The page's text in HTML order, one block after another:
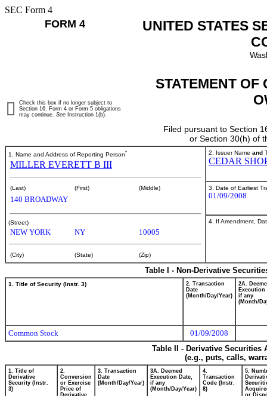
SEC Form 4
FORM 4
UNITED STATES
STATEMENT OF
Filed pursuant to Section
or Section 30(h) of
Check this box if no longer subject to
Section 16. Form 4 or Form 5 obligations
may continue. See Instruction 1(b).
1. Name and Address of Reporting Person*
MILLER EVERETT B III
(Last) (First) (Middle)
140 BROADWAY
(Street)
NEW YORK NY 10005
(City) (State) (Zip)
2. Issuer Name and
CEDAR
3. Date of Earliest
01/09/2008
4. If Amendment,
Table I - Non-Derivative
1. Title of Security (Instr. 3)
2. Transaction
Date
(Month/Day/Year)
2A.
Execution
if any
(Month/
Common Stock
01/09/2008
Table II - Derivative
(e.g., puts, calls,
1. Title of
Derivative
Security (Instr.
3)
2.
Conversion
or Exercise
Price of
Derivative
3. Transaction
Date
(Month/Day/Year)
3A. Deemed
Execution Date,
if any
(Month/Day/Year)
4.
Transaction
Code (Instr.
8)
5.
or